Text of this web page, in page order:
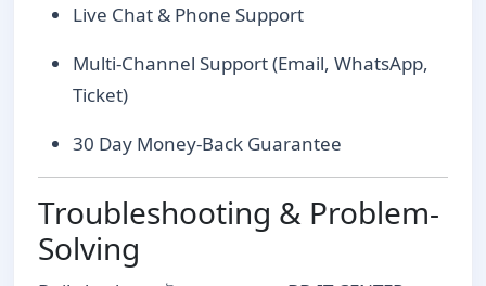
Live Chat & Phone Support
Multi-Channel Support (Email, WhatsApp,
Ticket)
30 Day Money-Back Guarantee
Troubleshooting & Problem-
Solving